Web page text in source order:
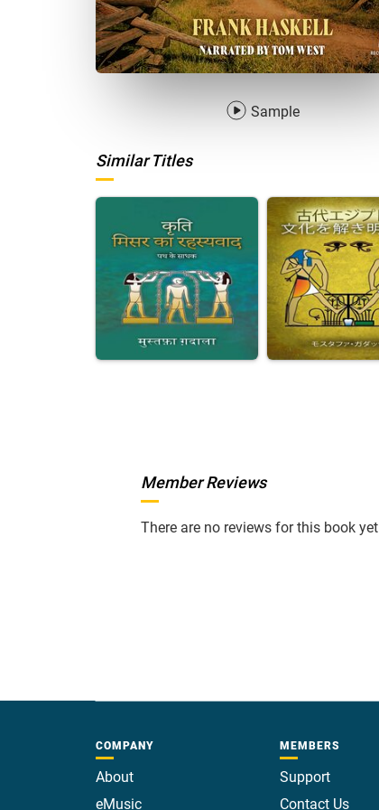
Sample
Similar Titles
Member Reviews
There are no reviews for this book yet
COMPANY
About
eMusic
MEMBERS
Support
Contact Us